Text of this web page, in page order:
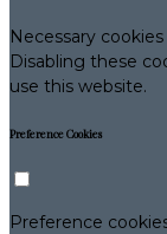
Necessary
Disabling these
use this website.
Preference Cookies
Preference